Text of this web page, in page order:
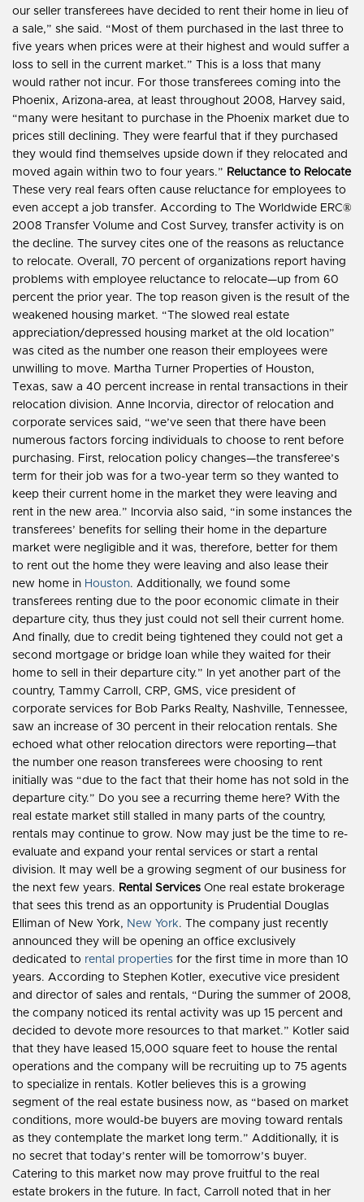
our seller transferees have decided to rent their home in lieu of
a sale,” she said. “Most of them purchased in the last three to
five years when prices were at their highest and would suffer a
loss to sell in the current market.” This is a loss that many
would rather not incur. For those transferees coming into the
Phoenix, Arizona-area, at least throughout 2008, Harvey said,
“many were hesitant to purchase in the Phoenix market due to
prices still declining. They were fearful that if they purchased
they would find themselves upside down if they relocated and
moved again within two to four years.” Reluctance to Relocate
These very real fears often cause reluctance for employees to
even accept a job transfer. According to The Worldwide ERC®
2008 Transfer Volume and Cost Survey, transfer activity is on
the decline. The survey cites one of the reasons as reluctance
to relocate. Overall, 70 percent of organizations report having
problems with employee reluctance to relocate—up from 60
percent the prior year. The top reason given is the result of the
weakened housing market. “The slowed real estate
appreciation/depressed housing market at the old location”
was cited as the number one reason their employees were
unwilling to move. Martha Turner Properties of Houston,
Texas, saw a 40 percent increase in rental transactions in their
relocation division. Anne Incorvia, director of relocation and
corporate services said, “we’ve seen that there have been
numerous factors forcing individuals to choose to rent before
purchasing. First, relocation policy changes—the transferee’s
term for their job was for a two-year term so they wanted to
keep their current home in the market they were leaving and
rent in the new area.” Incorvia also said, “in some instances the
transferees’ benefits for selling their home in the departure
market were negligible and it was, therefore, better for them
to rent out the home they were leaving and also lease their
new home in Houston. Additionally, we found some
transferees renting due to the poor economic climate in their
departure city, thus they just could not sell their current home.
And finally, due to credit being tightened they could not get a
second mortgage or bridge loan while they waited for their
home to sell in their departure city.” In yet another part of the
country, Tammy Carroll, CRP, GMS, vice president of
corporate services for Bob Parks Realty, Nashville, Tennessee,
saw an increase of 30 percent in their relocation rentals. She
echoed what other relocation directors were reporting—that
the number one reason transferees were choosing to rent
initially was “due to the fact that their home has not sold in the
departure city.” Do you see a recurring theme here? With the
real estate market still stalled in many parts of the country,
rentals may continue to grow. Now may just be the time to re-
evaluate and expand your rental services or start a rental
division. It may well be a growing segment of our business for
the next few years. Rental Services One real estate brokerage
that sees this trend as an opportunity is Prudential Douglas
Elliman of New York, New York. The company just recently
announced they will be opening an office exclusively
dedicated to rental properties for the first time in more than 10
years. According to Stephen Kotler, executive vice president
and director of sales and rentals, “During the summer of 2008,
the company noticed its rental activity was up 15 percent and
decided to devote more resources to that market.” Kotler said
that they have leased 15,000 square feet to house the rental
operations and the company will be recruiting up to 75 agents
to specialize in rentals. Kotler believes this is a growing
segment of the real estate business now, as “based on market
conditions, more would-be buyers are moving toward rentals
as they contemplate the market long term.” Additionally, it is
no secret that today’s renter will be tomorrow’s buyer.
Catering to this market now may prove fruitful to the real
estate brokers in the future. In fact, Carroll noted that in her